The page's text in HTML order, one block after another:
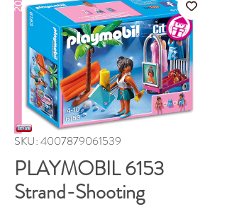
SKU: 4007879061539
PLAYMOBIL 6153
Strand-Shooting